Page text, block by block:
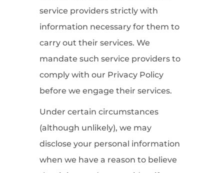
service providers strictly with
information necessary for them to
carry out their services. We
mandate such service providers to
comply with our Privacy Policy
before we engage their services.
Under certain circumstances
(although unlikely), we may
disclose your personal information
when we have a reason to believe